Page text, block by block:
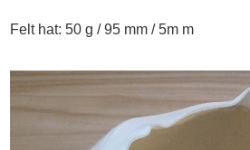
Felt hat:50 g / 95 mm / 5m m